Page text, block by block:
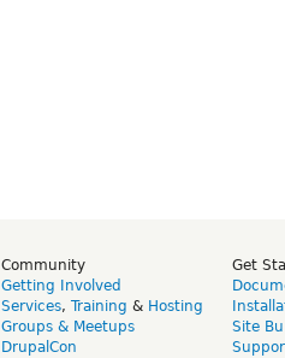
Community
Getting Involved
Services, Training & Hosting
Groups & Meetups
DrupalCon
Get
Site